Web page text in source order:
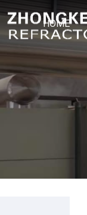
HOME